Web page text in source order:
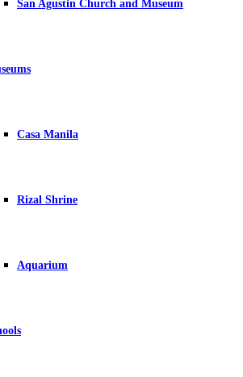
San Agustin Church and Museum
Casa Manila
Rizal Shrine
Aquarium